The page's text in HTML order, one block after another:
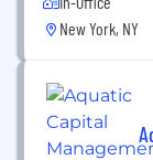
New York, NY